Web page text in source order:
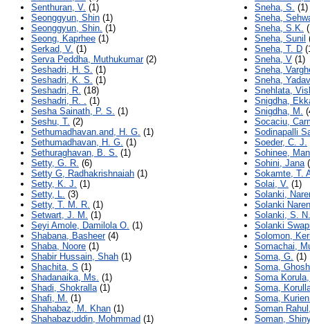
Senthuran, V. (1)
Seonggyun, Shin (1)
Seonggyun, Shin. (1)
Seong, Kaprhee (1)
Serkad, V. (1)
Serva Peddha, Muthukumar(2)
Seshadri, H. S. (1)
Seshadri, K. S. (1)
Seshadri, R. (18)
Seshadri, R. . (1)
Sesha Sainath, P. S. (1)
Seshu, T. (2)
Sethumadhavan.and, H. G. (1)
Sethumadhavan, H. G. (1)
Sethuraghavan, B. S. (1)
Setty, G. R. (6)
Setty G, Radhakrishnaiah (1)
Setty, K. J. (1)
Setty, L. (3)
Setty, T. M. R. (1)
Setwart, J. M. (1)
Seyi Amole, Damilola O. (1)
Shabana, Basheer(4)
Shaba, Noore (1)
Shabir Hussain, Shah (1)
Shachita, S (1)
Shadanaika, Ms. (1)
Shadi, Shokralla(1)
Shafi, M. (1)
Shahabaz, M. Khan (1)
Shahabazuddin, Mohmmad (1)
Sneha, S. (1)
Sneha,
Sneha, S.K.
Sneha, Sunil
Sneha, T. D
Sneha, V (1)
Sneha,
Sneha, Yadav
Snehlata,
Snigdha,
Snigdha, M.
Socaciu,
Sodinapalli
Soeder, C. J.
Sohinee,
Sohini, Jana
Sokamte, T.
Solai, V. (1)
Solanki,
Solanki
Solanki, S. N.
Solanki
Solomon,
Somachai,
Soma, G. (1)
Soma, Ghosh
Soma
Soma,
Soma,
Soman
Soman,